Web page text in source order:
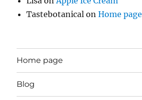
Tastebotanical onHome page
Home page
Blog